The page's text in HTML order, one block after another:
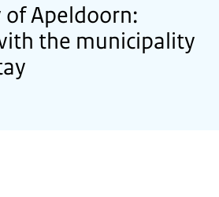
Apeldoorn:
the municipality